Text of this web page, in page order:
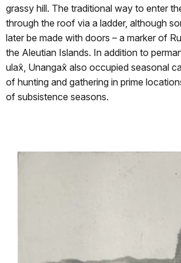
grassy hill. The traditional way to enter
through the roof via a ladder, although
later be made with doors – a marker of
the Aleutian Islands. In addition to
ulax̂, Unangax̂ also occupied seasonal
of hunting and gathering in prime
of subsistence seasons.